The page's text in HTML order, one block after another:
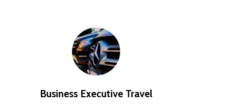
Business Executive Travel